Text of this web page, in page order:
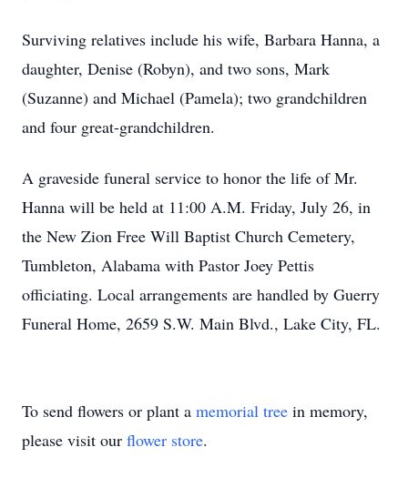
Surviving relatives include his wife, Barbara Hanna, a
daughter, Denise (Robyn), and two sons, Mark
(Suzanne) and Michael (Pamela); two grandchildren
and four great-grandchildren.
A graveside funeral service to honor the life of Mr.
Hanna will be held at 11:00 A.M. Friday, July 26, in
the New Zion Free Will Baptist Church Cemetery,
Tumbleton, Alabama with Pastor Joey Pettis
officiating. Local arrangements are handled by Guerry
Funeral Home, 2659 S.W. Main Blvd., Lake City, FL.
To send flowers or plant a memorial tree in memory,
please visit our flower store.